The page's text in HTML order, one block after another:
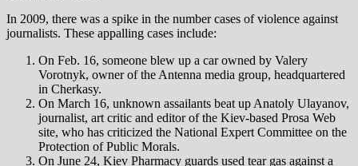
In 2009, there was a spike in the number cases of violence against
journalists. These appalling cases include:
On Feb. 16, someone blew up a car owned by Valery
Vorotnyk, owner of the Antenna media group, headquartered
in Cherkasy.
On March 16, unknown assailants beat up Anatoly Ulayanov,
journalist, art critic and editor of the Kiev-based Prosa Web
site, who has criticized the National Expert Committee on the
Protection of Public Morals.
On June 24, Kiev Pharmacy guards used tear gas against a